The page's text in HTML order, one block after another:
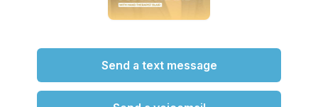
Send a text message